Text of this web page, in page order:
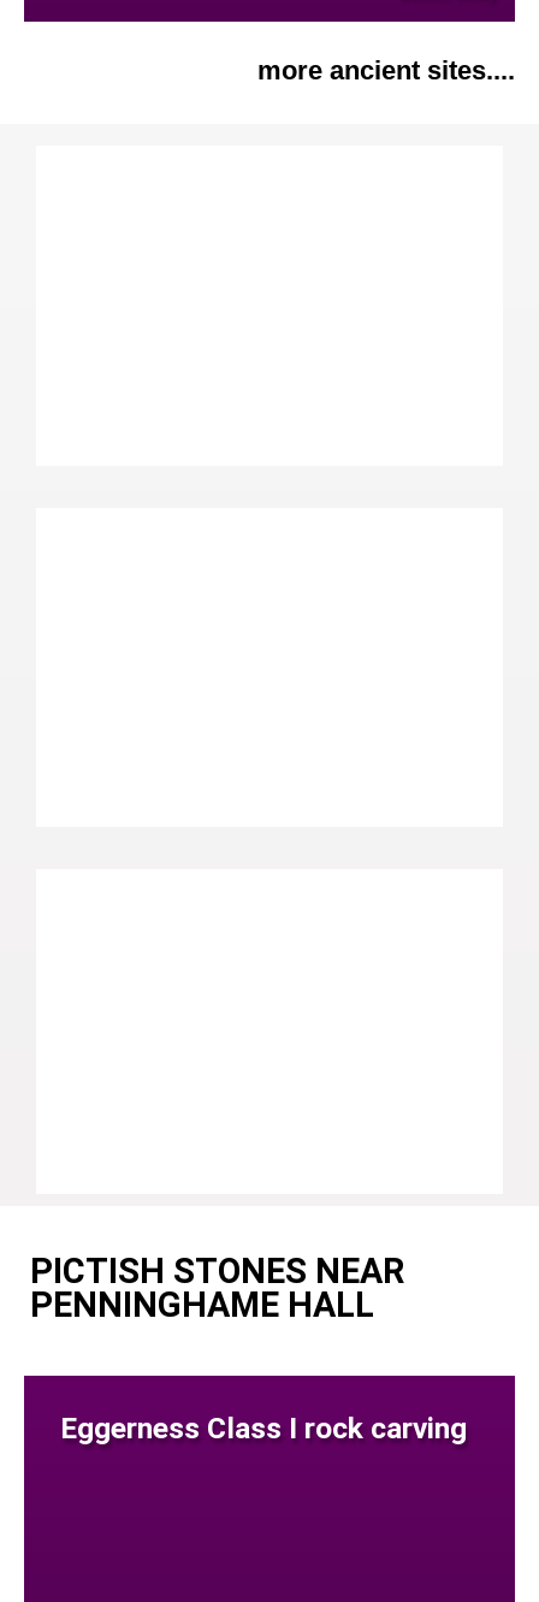
more ancient sites....
PICTISH STONES NEAR
PENNINGHAME HALL
Eggerness Class I rock carving